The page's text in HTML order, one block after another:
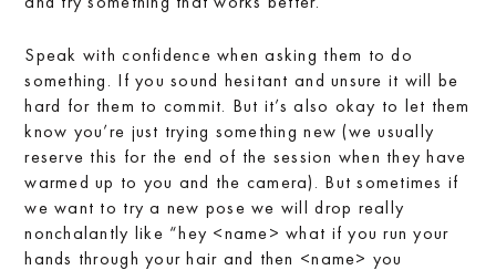
Speak with confidence when asking them to do
something. If you sound hesitant and unsure it will be
hard for them to commit. But it’s also okay to let them
know you’re just trying something new (we usually
reserve this for the end of the session when they have
warmed up to you and the camera). But sometimes if
we want to try a new pose we will drop really
nonchalantly like “hey <name> what if you run your
hands through your hair and then <name> you